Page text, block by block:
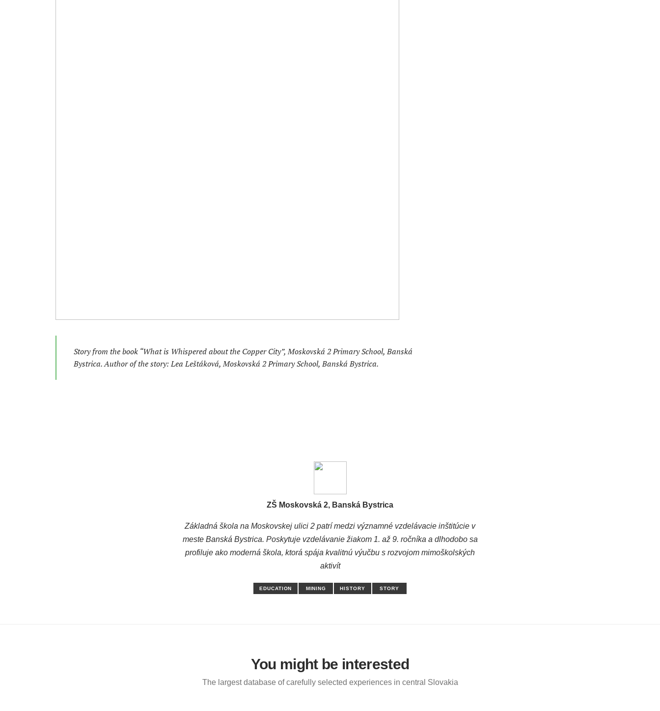
Story from the book “What is Whispered about the Copper City”, Moskovská 2 Primary School, Banská
Bystrica. Author of the story: Lea Leštáková, Moskovská 2 Primary School, Banská Bystrica.
ZŠ Moskovská 2, Banská Bystrica
Základná škola na Moskovskej ulici 2 patrí medzi významné vzdelávacie inštitúcie v
meste Banská Bystrica. Poskytuje vzdelávanie žiakom 1. až 9. ročníka a dlhodobo sa
profiluje ako moderná škola, ktorá spája kvalitnú výučbu s rozvojom mimoškolských
aktivít
EDUCATION MINING HISTORY STORY
You might be interested
The largest database of carefully selected experiences in central Slovakia